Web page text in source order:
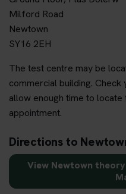
Milford Road
Newtown
SY16 2EH
The test centre may be
commercial building.
allow enough time to
appointment.
Directions to
View Newtown